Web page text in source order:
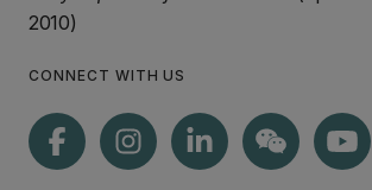
2010)
CONNECT WITH US